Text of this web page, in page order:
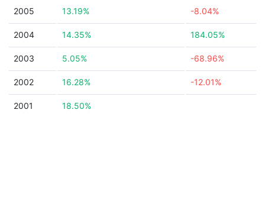
2005 13.19% -8.04%
2004 14.35% 184.05%
2003 5.05% -68.96%
2002 16.28% -12.01%
2001 18.50%